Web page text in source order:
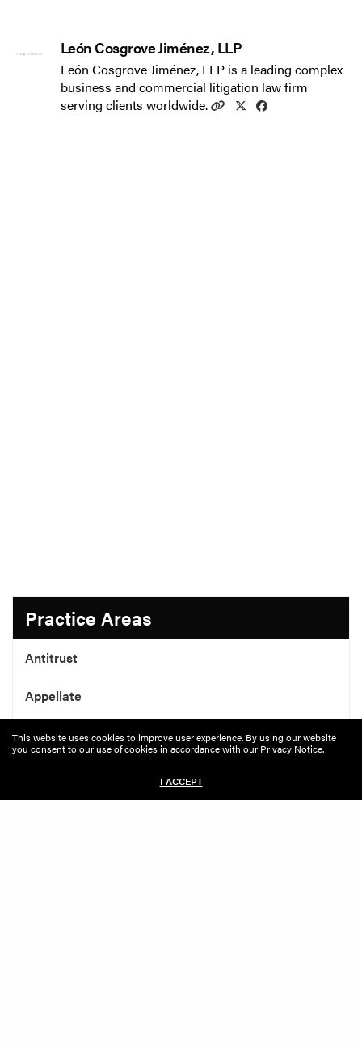
León Cosgrove Jiménez, LLP
León Cosgrove Jiménez, LLP is a leading complex
business and commercial litigation law firm
serving clients worldwide.
Practice Areas
Antitrust
Appellate
Banking And Financial Services
This website uses cookies to improve user experience. By using our website
you consent to our use of cookies in accordance with our Privacy Notice.
I ACCEPT